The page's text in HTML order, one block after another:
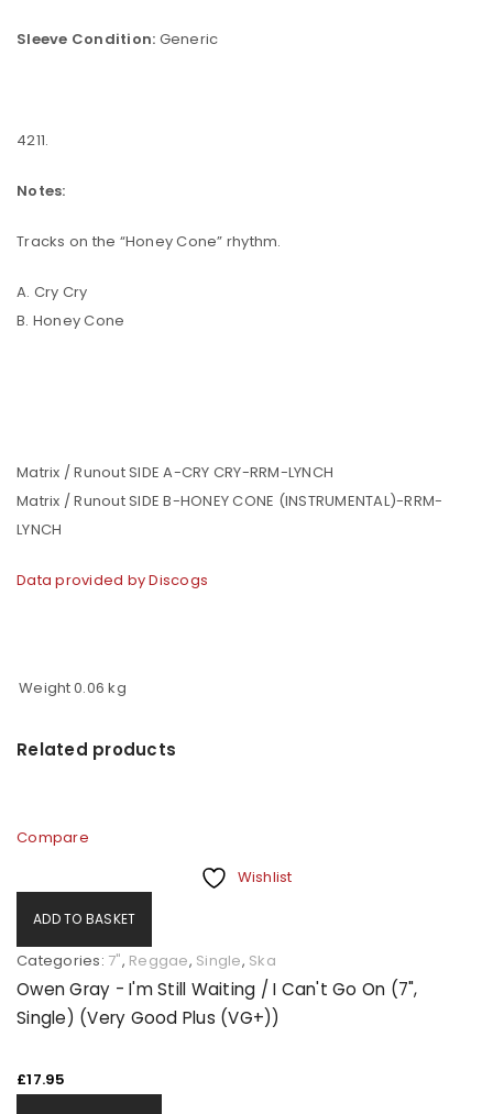
Sleeve Condition: Generic
4211.
Notes:
Tracks on the “Honey Cone” rhythm.
A. Cry Cry
B. Honey Cone
Matrix / Runout SIDE A-CRY CRY-RRM-LYNCH
Matrix / Runout SIDE B-HONEY CONE (INSTRUMENTAL)-RRM-
LYNCH
Data provided by Discogs
Weight0.06 kg
Related products
Compare
Wishlist
ADD TO BASKET
Categories: 7", Reggae, Single, Ska
Owen Gray - I'm Still Waiting / I Can't Go On (7",
Single) (Very Good Plus (VG+))
£17.95